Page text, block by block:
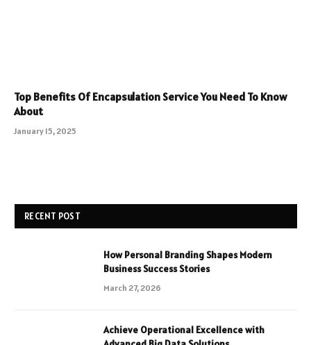
Top Benefits Of Encapsulation Service You Need To Know
About
January 15, 2025
RECENT POST
How Personal Branding Shapes Modern
Business Success Stories
March 27, 2026
Achieve Operational Excellence with